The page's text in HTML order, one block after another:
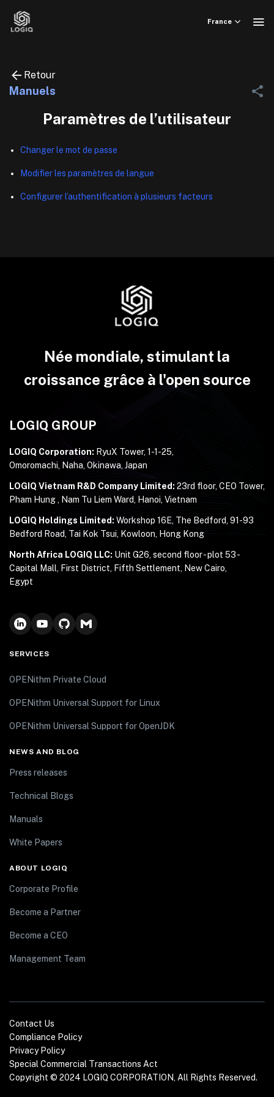
France
Retour
Manuels
Paramètres de l’utilisateur
Changer le mot de passe
Modifier les paramètres de langue
Configurer l’authentification à plusieurs facteurs
Née mondiale, stimulant la
croissance grâce à l'open source
LOGIQ GROUP
LOGIQ Corporation: RyuX Tower, 1-1-25,
Omoromachi, Naha, Okinawa, Japan
LOGIQ Vietnam R&D Company Limited: 23rd floor, CEO Tower,
Pham Hung , Nam Tu Liem Ward, Hanoi, Vietnam
LOGIQ Holdings Limited: Workshop 16E, The Bedford, 91-93
Bedford Road, Tai Kok Tsui, Kowloon, Hong Kong
North Africa LOGIQ LLC: Unit G26, second floor - plot 53 -
Capital Mall, First District, Fifth Settlement, New Cairo,
Egypt
SERVICES
OPENithm Private Cloud
OPENithm Universal Support for Linux
OPENithm Universal Support for OpenJDK
NEWS AND BLOG
Press releases
Technical Blogs
Manuals
White Papers
ABOUT LOGIQ
Corporate Profile
Become a Partner
Become a CEO
Management Team
Copyright © 2024 LOGIQ CORPORATION, All Rights Reserved.
Contact Us
Compliance Policy
Privacy Policy
Special Commercial Transactions Act